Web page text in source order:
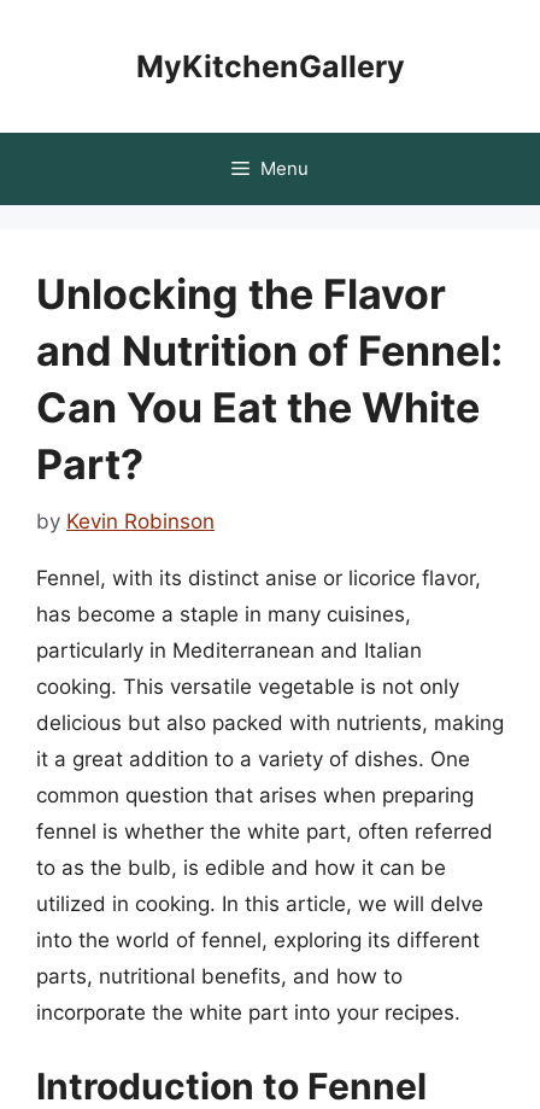
MyKitchenGallery
Menu
Unlocking the Flavor
and Nutrition of Fennel:
Can You Eat the White
Part?
by Kevin Robinson
Fennel, with its distinct anise or licorice flavor,
has become a staple in many cuisines,
particularly in Mediterranean and Italian
cooking. This versatile vegetable is not only
delicious but also packed with nutrients, making
it a great addition to a variety of dishes. One
common question that arises when preparing
fennel is whether the white part, often referred
to as the bulb, is edible and how it can be
utilized in cooking. In this article, we will delve
into the world of fennel, exploring its different
parts, nutritional benefits, and how to
incorporate the white part into your recipes.
Introduction to Fennel